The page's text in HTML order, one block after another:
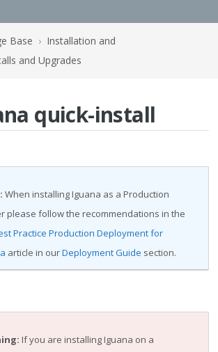
Base › Installation and
and Upgrades
quick-install
When installing Iguana as a Production
please follow the recommendations in the
Practice Production Deployment for
article in ourDeployment Guide section.
If you are installing Iguana on a